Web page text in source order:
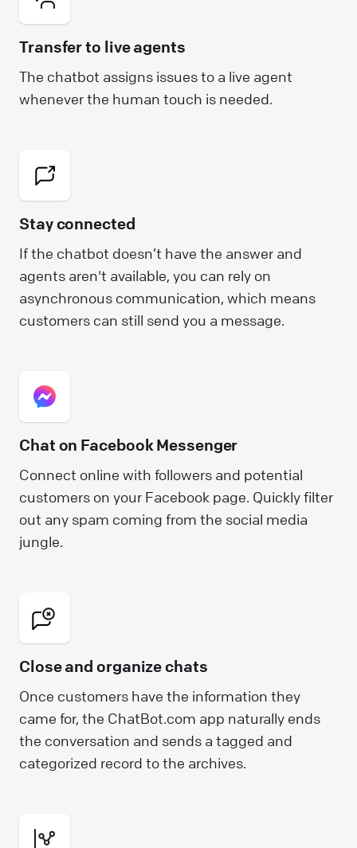
Transfer to live agents
The chatbot assigns issues to a live agent
whenever the human touch is needed.
Stay connected
If the chatbot doesn’t have the answer and
agents aren't available, you can rely on
asynchronous communication, which means
customers can still send you a message.
Chat on Facebook Messenger
Connect online with followers and potential
customers on your Facebook page. Quickly filter
out any spam coming from the social media
jungle.
Close and organize chats
Once customers have the information they
came for, the ChatBot.com app naturally ends
the conversation and sends a tagged and
categorized record to the archives.